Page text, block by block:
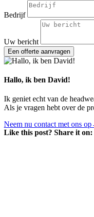
Bedrijf
Uw bericht
Een offerte aanvragen
Hallo, ik ben David!
Ik geniet echt van de
Als je vragen hebt over de
Neem nu contact met ons
Like this post? Share it on: